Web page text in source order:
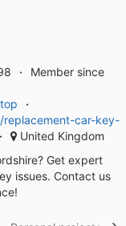
Member since
car-key-
United Kingdom
Get expert
issues. Contact us